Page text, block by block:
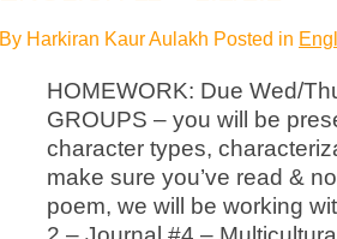
By Harkiran Kaur Aulakh Posted in
HOMEWORK: Due Wed/
GROUPS – you will be
character types,
make sure you’ve read &
poem, we will be working